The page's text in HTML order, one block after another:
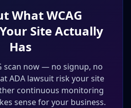
What WCAG
Site Actually
Has
scan now — no signup, no
ADA lawsuit risk your site
continuous monitoring
sense for your business.